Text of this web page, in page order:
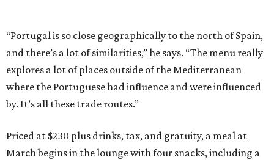
“Portugal is so close geographically to the north of Spain,
and there’s a lot of similarities,” he says. “The menu really
explores a lot of places outside of the Mediterranean
where the Portuguese had influence and were influenced
by. It’s all these trade routes.”
Priced at $230 plus drinks, tax, and gratuity, a meal at
March begins in the lounge with four snacks, including a